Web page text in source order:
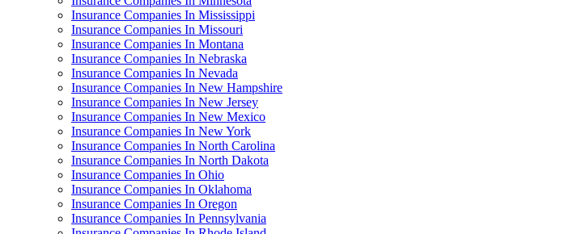
Insurance Companies In Mississippi
Insurance Companies In Missouri
Insurance Companies In Montana
Insurance Companies In Nebraska
Insurance Companies In Nevada
Insurance Companies In New Hampshire
Insurance Companies In New Jersey
Insurance Companies In New Mexico
Insurance Companies In New York
Insurance Companies In North Carolina
Insurance Companies In North Dakota
Insurance Companies In Ohio
Insurance Companies In Oklahoma
Insurance Companies In Oregon
Insurance Companies In Pennsylvania